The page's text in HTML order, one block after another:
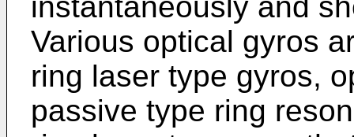
Various optical gyros
ring laser type gyros,
passive type ring